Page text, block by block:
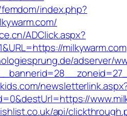
index.php?
ADClick.aspx?
milkywarm.com
adserver/
api/